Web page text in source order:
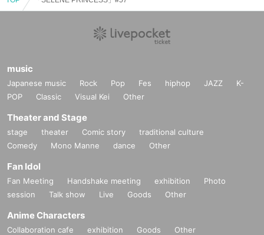
music
Japanese music Rock Pop Fes hiphop JAZZ
K-
POP
Classic Visual Kei Other
Theater and Stage
stage theater Comic story
traditional culture
Comedy
Mono Manne dance Other
Fan Idol
Fan Meeting Handshake meeting exhibition
Photo
session
Talk show Live Goods Other
Anime Characters
Collaboration cafe exhibition Goods Other